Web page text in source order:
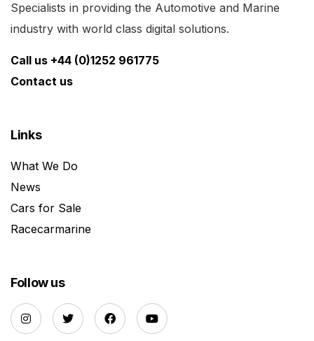
Specialists in providing the Automotive and Marine
industry with world class digital solutions.
Call us +44 (0)1252 961775
Contact us
Links
What We Do
News
Cars for Sale
Racecarmarine
Follow us